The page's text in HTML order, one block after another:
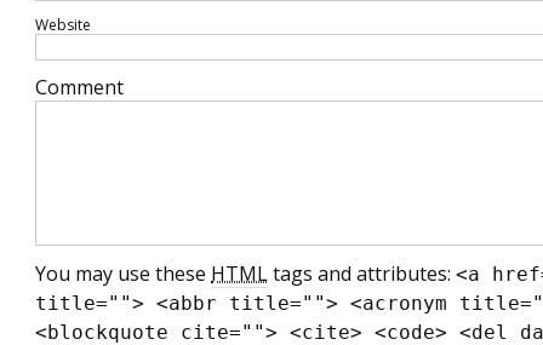
Website
Comment
You may use these HTMLtags and attributes: <a
title=""> <abbr title=""> <acronym
<blockquote cite=""> <cite> <code> <del